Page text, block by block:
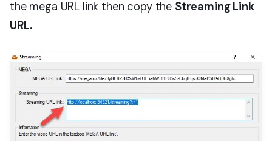
the mega URL link then copy the Streaming Link
URL.